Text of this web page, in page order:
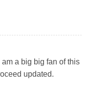
a big big fan of this
updated.